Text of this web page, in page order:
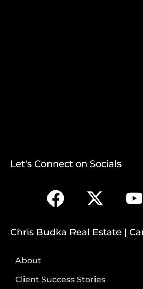
Let's Connect on Socials
Chris Budka Real Estate |
About
Client Success Stories